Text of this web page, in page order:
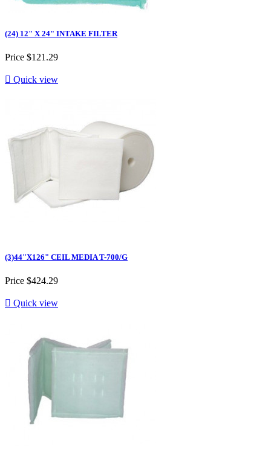
(24) 12" X 24" INTAKE FILTER
Price $121.29
 Quick view
(3)44"X126" CEIL MEDIA T-700/G
Price $424.29
 Quick view